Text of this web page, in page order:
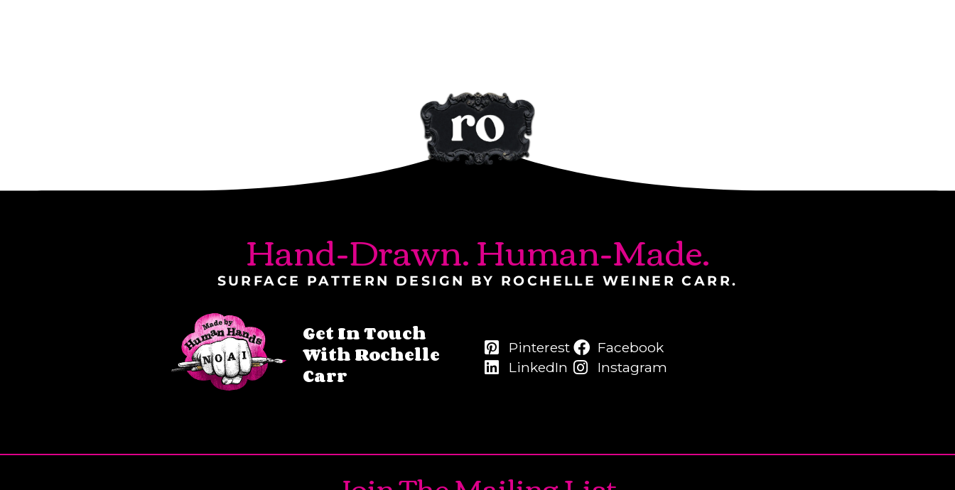
Hand-Drawn. Human-Made.
SURFACE PATTERN DESIGN BY ROCHELLE WEINER CARR.
Get In Touch
With Rochelle
Carr
Pinterest
LinkedIn
Facebook
Instagram